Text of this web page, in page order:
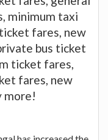
minimum taxi
fares, new
bus ticket
ticket fares,
fares, new
more!